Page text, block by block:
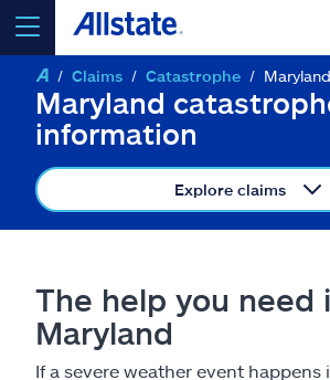
select a product toget a quote
go
Insurance & more
Claims Catastrophe Maryland
Maryland
information
Explore claims
The help you need
Maryland
If a severe weather event happens